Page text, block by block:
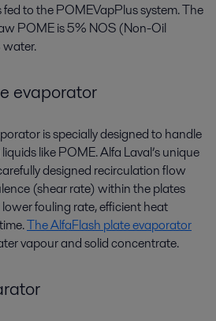
to the POMEVapPlus system. The
POME is 5% NOS (Non-Oil
water.
evaporator
is specially designed to handle
like POME. Alfa Laval’s unique
designed recirculation flow
(shear rate) within the plates
fouling rate, efficient heat
The AlfaFlash plate evaporator
vapour and solid concentrate.